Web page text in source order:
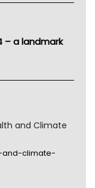
– a landmark
and Climate
and-climate-